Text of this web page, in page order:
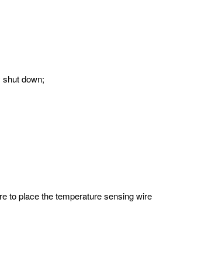
down;
to place the temperature sensing wire